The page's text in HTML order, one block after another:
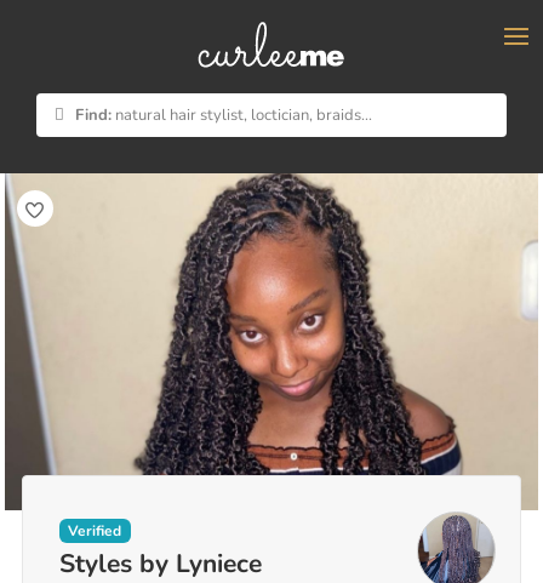
Find: natural hair stylist, loctician, braids...
Verified
Styles by Lyniece
×